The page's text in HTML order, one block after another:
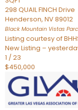
298 QUAIL FINCH Drive
Henderson, NV89012
Black Mountain Vistas
Listing courtesy of
New Listing –
1 /23
$450,000